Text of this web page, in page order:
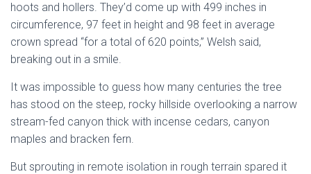
hoots and hollers. They’d come up with 499 inches in
circumference, 97 feet in height and 98 feet in average
crown spread “for a total of 620 points,” Welsh said,
breaking out in a smile.
It was impossible to guess how many centuries the tree
has stood on the steep, rocky hillside overlooking a narrow
stream-fed canyon thick with incense cedars, canyon
maples and bracken fern.
But sprouting in remote isolation in rough terrain spared it